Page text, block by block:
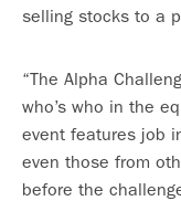
selling stocks to a
“The Alpha
who’s who in the
event features job
even those from
before the